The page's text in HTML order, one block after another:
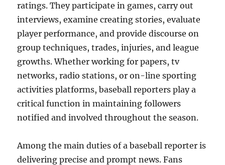
ratings. They participate in games, carry out
interviews, examine creating stories, evaluate
player performance, and provide discourse on
group techniques, trades, injuries, and league
growths. Whether working for papers, tv
networks, radio stations, or on-line sporting
activities platforms, baseball reporters play a
critical function in maintaining followers
notified and involved throughout the season.
Among the main duties of a baseball reporter is
delivering precise and prompt news. Fans